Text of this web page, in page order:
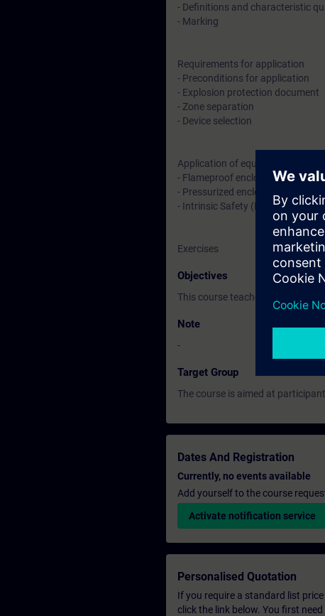
- Definitions and characteristic
- Marking
Requirements for application
- Preconditions for application
- Explosion protection document
- Zone separation
- Device selection
Application of equipment
- Flameproof enclosure (Ex d)
- Pressurized enclosure (Ex p)
- Intrinsic Safety (Ex i)
Exercises
Objectives
This course teaches you basic
Note
-
Target Group
The course is aimed at
Dates And Registration
Currently, no events available
Add yourself to the course
Activate notification service
Personalised Quotation
If you require a standard list
click the link below. You first